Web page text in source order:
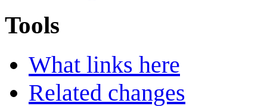
Tools
What links here
Related changes